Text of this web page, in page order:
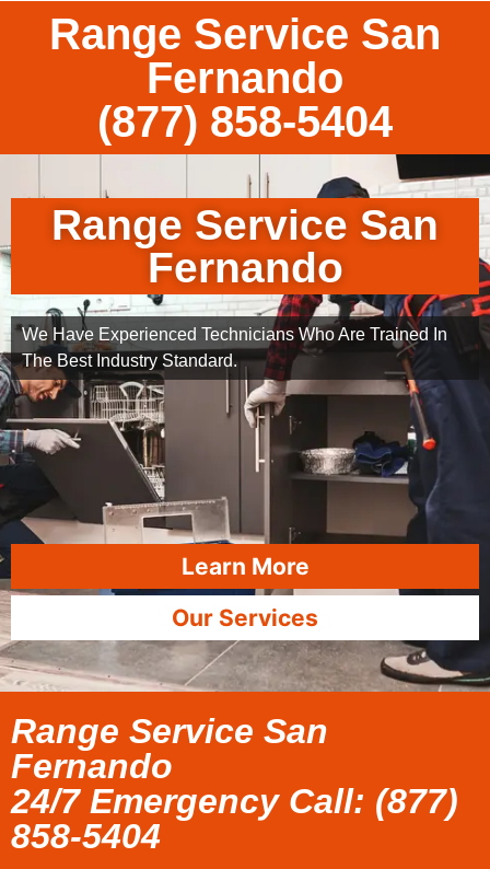
Range Service San
Fernando
(877) 858-5404
Range Service San
Fernando
We Have Experienced Technicians Who Are Trained In
The Best Industry Standard.
Learn More
Our Services
Range Service San
Fernando
24/7 Emergency Call: (877)
858-5404